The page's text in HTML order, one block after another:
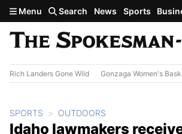
Skip to main content
Menu Search News Sports
Rich Landers Gone Wild Gonzaga Women's
SPORTS OUTDOORS
Idaho lawmakers